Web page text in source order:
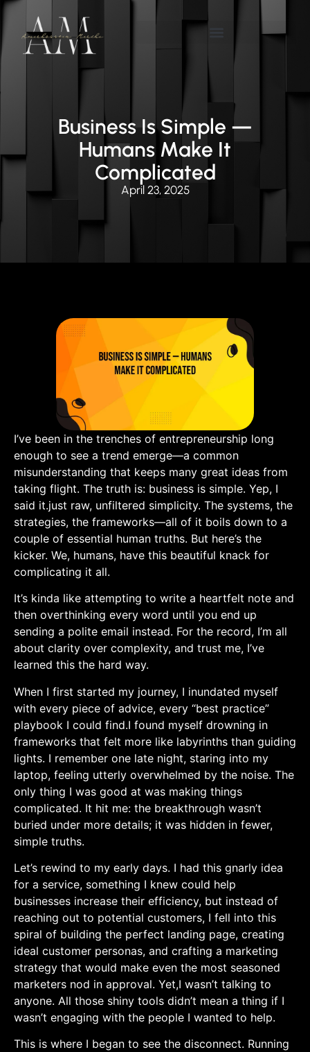
Business Is Simple —
Humans Make It
Complicated
April 23, 2025
I’ve been in the trenches of entrepreneurship long⁤
enough to​ see a trend emerge—a common
misunderstanding that⁢ keeps many great ideas​ from
taking flight. The truth is: business is⁣ simple. ⁣Yep, I
said it.just raw, unfiltered simplicity. The ⁢systems, the
strategies, the frameworks—all‌ of it boils down to a
couple of essential human truths. But here’s the
kicker. We, humans, have this beautiful knack for
complicating it all.
It’s kinda like attempting to write​ a heartfelt note and
then overthinking every word until you end up‍
sending a polite email ‍instead. For the record, I’m ‍all
about ⁣clarity‌ over complexity, and trust⁤ me, I’ve
learned this⁤ the hard way.
When I first started my⁤ journey,‌ I inundated myself ​
with every piece ‌of advice, every “best practice”
playbook I could find.I⁢ found myself drowning in
frameworks that felt more like labyrinths ​than guiding
‌lights. I remember one late night, staring into my
laptop, feeling utterly overwhelmed‌ by the noise. The
only thing I was good at was making things
complicated. It hit me: the⁣ breakthrough wasn’t⁢
buried under more details; it was hidden in fewer,
⁢simple truths.
Let’s rewind to my‌ early days. I had this gnarly​ idea
‍for a service, something I knew could help
businesses increase their efficiency, but⁢ instead of
reaching out to potential customers, I​ fell into this
spiral of building the perfect landing page, creating
ideal customer personas, and ‌crafting a marketing
strategy ⁣that would make even the most seasoned‍
marketers nod in approval. Yet,I wasn’t talking ‍to
anyone. All those​ shiny tools didn’t mean a thing ⁣if‍ I
wasn’t engaging with the people I​ wanted‍ to help.
This is where I ‍began to see the disconnect. Running